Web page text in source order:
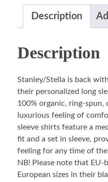
Description
Description
Stanley/Stella is back
their personalized long
100% organic, ring-spun,
luxurious feeling of
sleeve shirts feature a
fit and a set in sleeve,
feeling for any time of the
NB! Please note that EU-
European sizes in their